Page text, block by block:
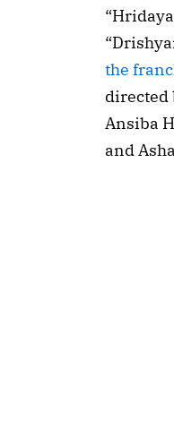
the
directed
Ansiba
and